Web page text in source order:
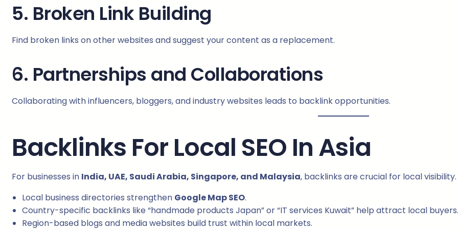
5. Broken Link Building
Find broken links on other websites and suggest your content as a replacement.
6. Partnerships and Collaborations
Collaborating with influencers, bloggers, and industry websites leads to backlink opportunities.
Backlinks For Local SEO In Asia
For businesses in India, UAE, Saudi Arabia, Singapore, and Malaysia, backlinks are crucial for local visibility.
Local business directories strengthen Google Map SEO.
Country-specific backlinks like “handmade products Japan” or “IT services Kuwait” help attract local buyers.
Region-based blogs and media websites build trust within local markets.